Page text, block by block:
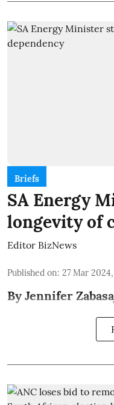
Briefs
SA Energy
longevity of
Editor BizNews
Published on: 27 Mar 2024,
By Jennifer